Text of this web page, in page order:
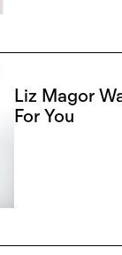
Liz Magor
For You